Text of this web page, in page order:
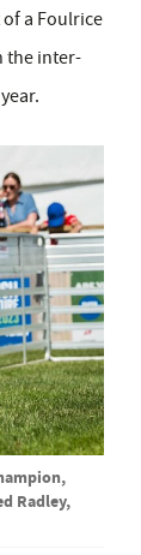
a Foulrice
the inter-
Radley,